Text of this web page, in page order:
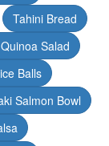
Tahini Bread
Salad
Balls
Salmon Bowl